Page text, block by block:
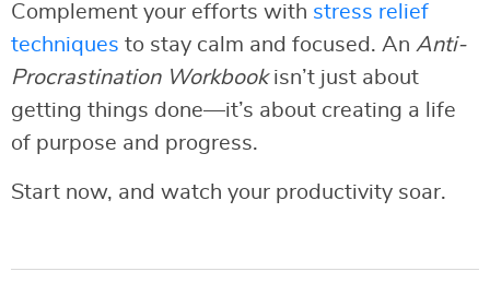
Complement your efforts with stress relief
techniques to stay calm and focused. An Anti-
Procrastination Workbookisn’t just about
getting things done—it’s about creating a life
of purpose and progress.
Start now, and watch your productivity soar.